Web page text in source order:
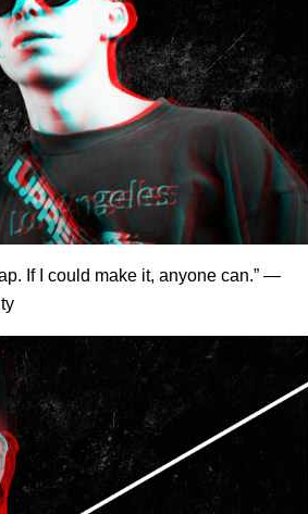
If I could make it, anyone can.” —